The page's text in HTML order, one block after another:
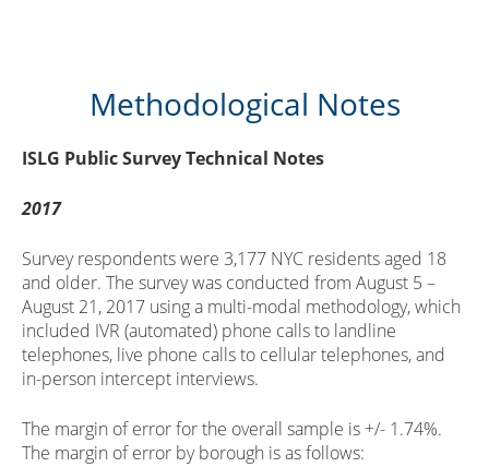
Methodological Notes
ISLG Public Survey Technical Notes
2017
Survey respondents were 3,177 NYC residents aged 18
and older. The survey was conducted from August 5 –
August 21, 2017 using a multi-modal methodology, which
included IVR (automated) phone calls to landline
telephones, live phone calls to cellular telephones, and
in-person intercept interviews.
The margin of error for the overall sample is +/- 1.74%.
The margin of error by borough is as follows: